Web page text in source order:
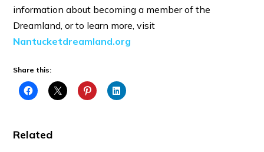
information about becoming a member of the
Dreamland, or to learn more, visit
Nantucketdreamland.org
Share this:
Related